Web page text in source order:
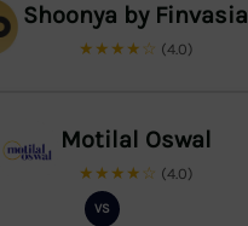
Shoonya by Finvasia
★★★★☆ (4.0)
Motilal Oswal
★★★★☆ (4.0)
VS